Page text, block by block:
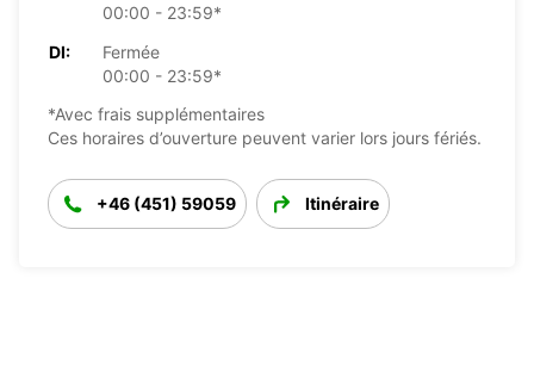
00:00 - 23:59*
DI:
Fermée
00:00 - 23:59*
*Avec frais supplémentaires
Ces horaires d’ouverture peuvent varier lors jours fériés.
+46 (451) 59059 Itinéraire